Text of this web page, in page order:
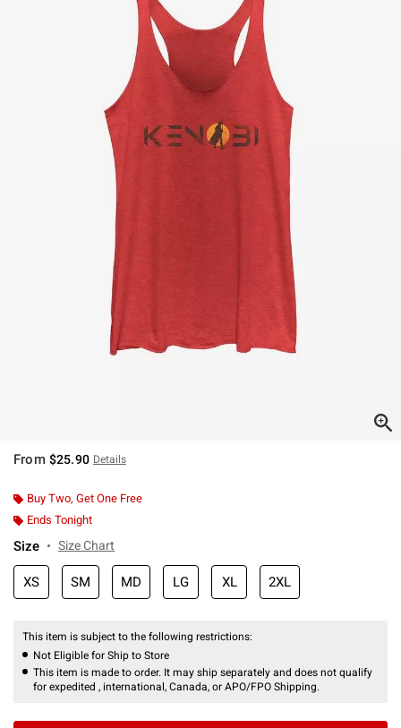
From $25.90 Details
Buy Two, Get One Free
Ends Tonight
Size Size Chart
XS SM MD LG XL 2XL
This item is subject to the following restrictions:
Not Eligible for Ship to Store
This item is made to order. It may ship separately and does not qualify
for expedited , international, Canada, or APO/FPO Shipping.